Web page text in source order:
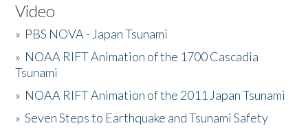
Video
» PBS NOVA - Japan Tsunami
» NOAA RIFT Animation of the 1700 Cascadia
Tsunami
» NOAA RIFT Animation of the 2011 Japan Tsunami
»Seven Steps to Earthquake and Tsunami Safety